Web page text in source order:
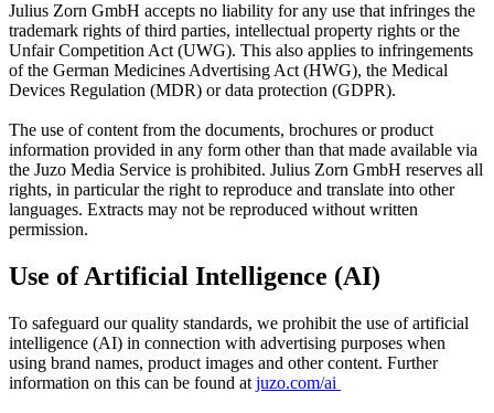
Julius Zorn GmbH accepts no liability for any use that infringes the
trademark rights of third parties, intellectual property rights or the
Unfair Competition Act (UWG). This also applies to infringements
of the German Medicines Advertising Act (HWG), the Medical
Devices Regulation (MDR) or data protection (GDPR).
The use of content from the documents, brochures or product
information provided in any form other than that made available via
the Juzo Media Service is prohibited. Julius Zorn GmbH reserves all
rights, in particular the right to reproduce and translate into other
languages. Extracts may not be reproduced without written
permission.
Use of Artificial Intelligence (AI)
To safeguard our quality standards, we prohibit the use of artificial
intelligence (AI) in connection with advertising purposes when
using brand names, product images and other content. Further
information on this can be found at juzo.com/ai